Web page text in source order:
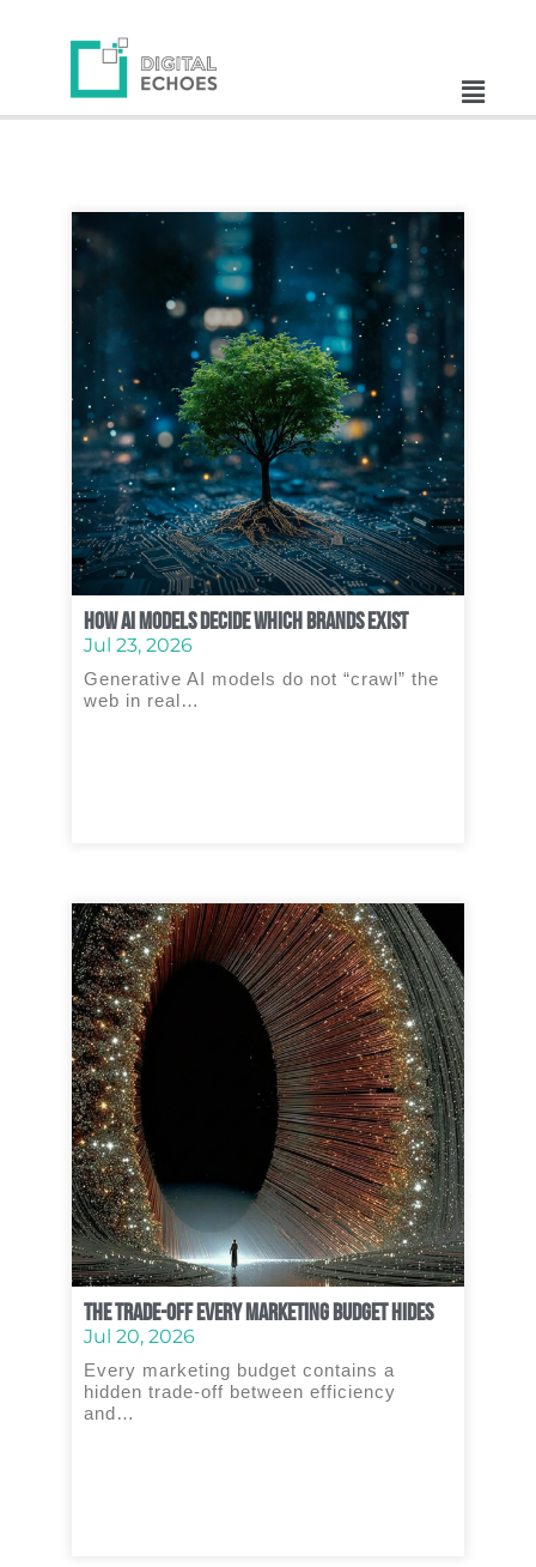
How AI Models Decide Which Brands Exist
Jul 23, 2026
Generative AI models do not “crawl” the
web in real…
The Trade‑Off Every Marketing Budget Hides
Jul 20, 2026
Every marketing budget contains a
hidden trade‑off between efficiency
and…